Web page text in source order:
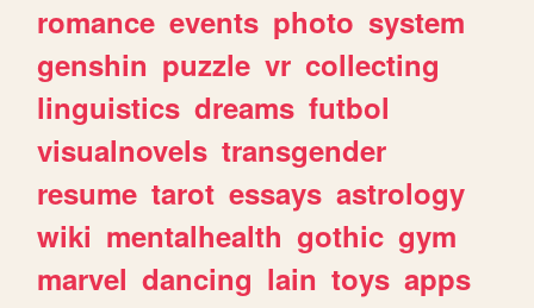
romance events photo system
genshin puzzle vr collecting
linguistics dreams futbol
visualnovels transgender
resume tarot essays astrology
wiki mentalhealth gothic gym
marvel dancing lain toys apps